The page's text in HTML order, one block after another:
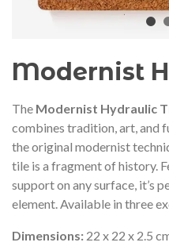
Modernist
The Modernist Hydraulic
combines tradition, art, and
the original modernist
tile is a fragment of history.
support on any surface, it’s
element. Available in three
Dimensions: 22 x 22 x 2.5